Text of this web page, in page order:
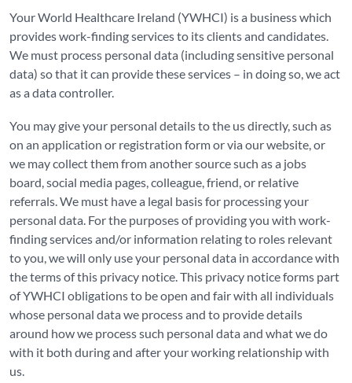
Your World Healthcare Ireland (YWHCI) is a business which
provides work-finding services to its clients and candidates.
We must process personal data (including sensitive personal
data) so that it can provide these services – in doing so, we act
as a data controller.
You may give your personal details to the us directly, such as
on an application or registration form or via our website, or
we may collect them from another source such as a jobs
board, social media pages, colleague, friend, or relative
referrals. We must have a legal basis for processing your
personal data. For the purposes of providing you with work-
finding services and/or information relating to roles relevant
to you, we will only use your personal data in accordance with
the terms of this privacy notice. This privacy notice forms part
of YWHCI obligations to be open and fair with all individuals
whose personal data we process and to provide details
around how we process such personal data and what we do
with it both during and after your working relationship with
us.